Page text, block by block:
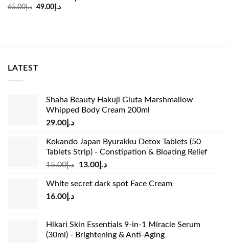
د.إ65.00
Original
د.إ49.00
Current
LATEST
Shaha Beauty Hakuji Gluta Marshmallow
Whipped Body Cream 200ml
د.إ29.00
Kokando Japan Byurakku Detox Tablets (50
Tablets Strip) - Constipation & Bloating Relief
د.إ15.00
Original
was:
د.إ13.00
Current
is:
White secret dark spot Face Cream
د.إ16.00
Hikari Skin Essentials 9-in-1 Miracle Serum
(30ml) - Brightening & Anti-Aging